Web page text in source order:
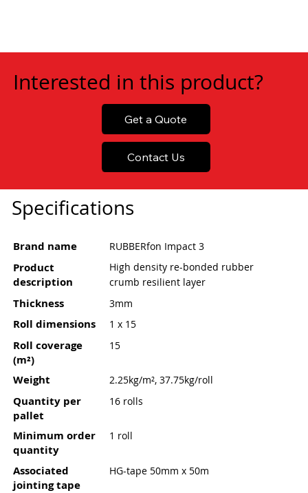
Get a Quote
Interested in this product?
Contact Us
Specifications
Brand name RUBBERfon Impact 3
Product
description
High density re-bonded rubber
crumb resilient layer
Thickness 3mm
Roll dimensions 1 x 15
Roll coverage
(m²)
15
Weight 2.25kg/m², 37.75kg/roll
Quantity per
pallet
16 rolls
Minimum order
quantity
1 roll
Associated
jointing tape
HG-tape 50mm x 50m